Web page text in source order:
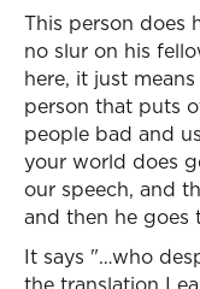
This person does
no slur on his
here, it just
person that puts
people bad and
your world does
our speech, and
and then he goes
It says "…who